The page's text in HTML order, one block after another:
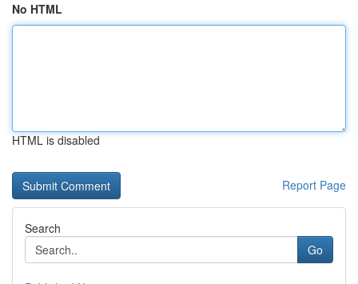
No HTML
HTML is disabled
Report Page
Search
Go